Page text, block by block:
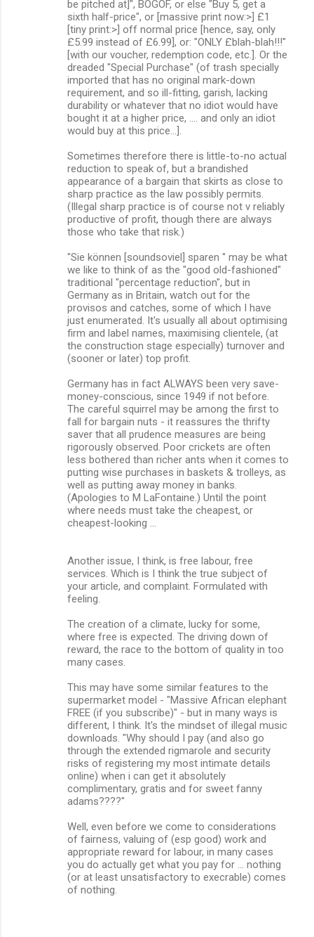
be pitched at]", BOGOF, or else "Buy 5, get a
sixth half-price", or [massive print now:>] £1
[tiny print:>] off normal price [hence, say, only
£5.99 instead of £6.99], or: "ONLY £blah-blah!!!"
[with our voucher, redemption code, etc.]. Or the
dreaded "Special Purchase" (of trash specially
imported that has no original mark-down
requirement, and so ill-fitting, garish, lacking
durability or whatever that no idiot would have
bought it at a higher price, .... and only an idiot
would buy at this price...].
Sometimes therefore there is little-to-no actual
reduction to speak of, but a brandished
appearance of a bargain that skirts as close to
sharp practice as the law possibly permits.
(Illegal sharp practice is of course not v reliably
productive of profit, though there are always
those who take that risk.)
"Sie können [soundsoviel] sparen " may be what
we like to think of as the "good old-fashioned"
traditional "percentage reduction", but in
Germany as in Britain, watch out for the
provisos and catches, some of which I have
just enumerated. It's usually all about optimising
firm and label names, maximising clientele, (at
the construction stage especially) turnover and
(sooner or later) top profit.
Germany has in fact ALWAYS been very save-
money-conscious, since 1949 if not before.
The careful squirrel may be among the first to
fall for bargain nuts - it reassures the thrifty
saver that all prudence measures are being
rigorously observed. Poor crickets are often
less bothered than richer ants when it comes to
putting wise purchases in baskets & trolleys, as
well as putting away money in banks.
(Apologies to M LaFontaine.) Until the point
where needs must take the cheapest, or
cheapest-looking ...
Another issue, I think, is free labour, free
services. Which is I think the true subject of
your article, and complaint. Formulated with
feeling.
The creation of a climate, lucky for some,
where free is expected. The driving down of
reward, the race to the bottom of quality in too
many cases.
This may have some similar features to the
supermarket model - "Massive African elephant
FREE (if you subscribe)" - but in many ways is
different, I think. It's the mindset of illegal music
downloads. "Why should I pay (and also go
through the extended rigmarole and security
risks of registering my most intimate details
online) when i can get it absolutely
complimentary, gratis and for sweet fanny
adams????"
Well, even before we come to considerations
of fairness, valuing of (esp good) work and
appropriate reward for labour, in many cases
you do actually get what you pay for ... nothing
(or at least unsatisfactory to execrable) comes
of nothing.